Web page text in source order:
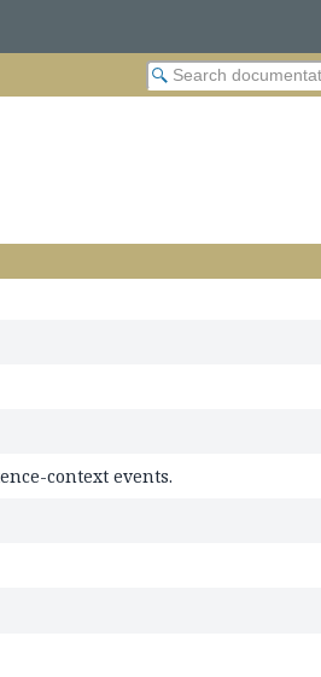
context events.